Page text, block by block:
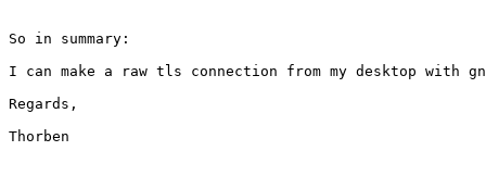
So in summary:
I can make a raw tls connection from my desktop
Regards,
Thorben